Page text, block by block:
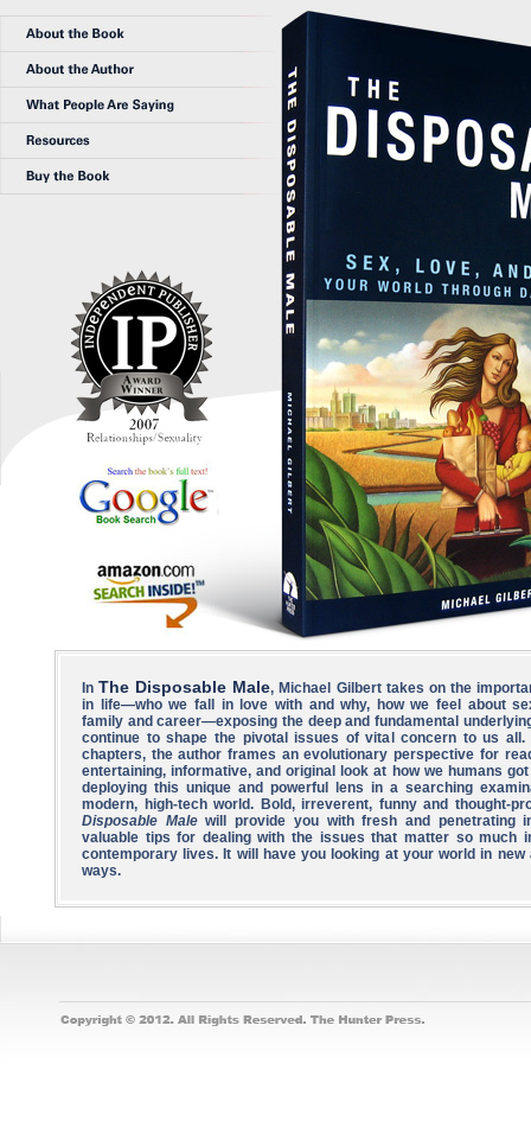
InThe Disposable Male, Michael Gilbert takes on the
in life—who we fall in love with and why, how we feel about
family and career—exposing the deep and fundamental
continue to shape the pivotal issues of vital concern to us all.
chapters, the author frames an evolutionary perspective for
entertaining, informative, and original look at how we humans
deploying this unique and powerful lens in a searching
modern, high-tech world. Bold, irreverent, funny and thought-
Disposable Malewill provide you with fresh and penetrating
valuable tips for dealing with the issues that matter so much
contemporary lives. It will have you looking at your world in new
ways.